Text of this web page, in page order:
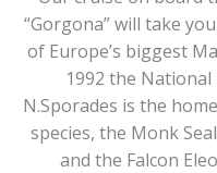
“Gorgona” will take
of Europe’s biggest
1992 the
N.Sporades is the
species, the Monk
and the Falcon